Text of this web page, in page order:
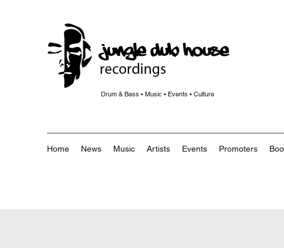
Drum & Bass • Music • Events • Culture
Home News Music Artists Events Promoters